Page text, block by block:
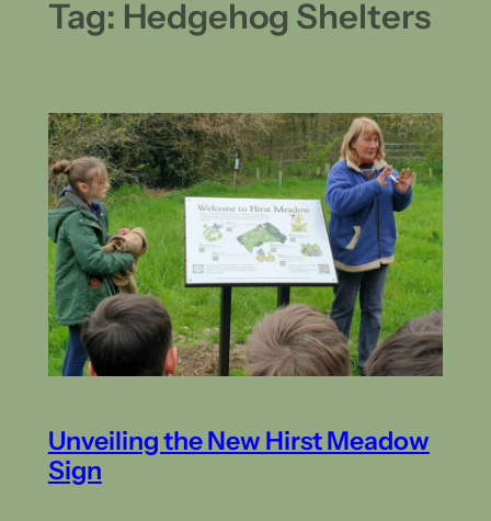
Tag: Hedgehog Shelters
Unveiling the New Hirst Meadow
Sign